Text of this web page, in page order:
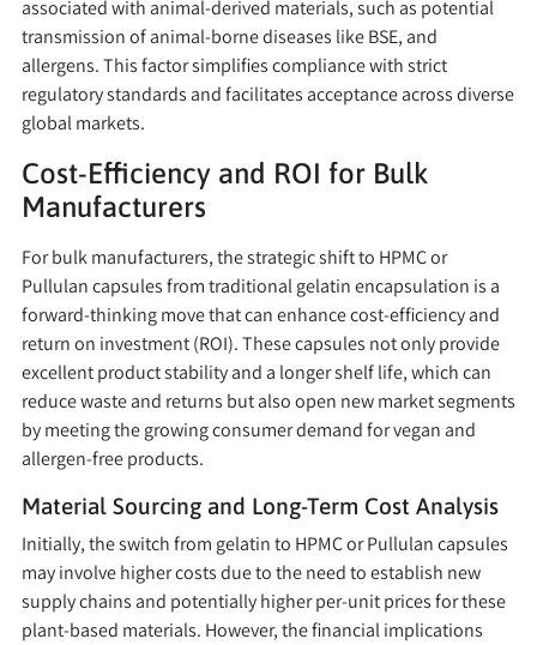
associated with animal-derived materials, such as potential
transmission of animal-borne diseases like BSE, and
allergens. This factor simplifies compliance with strict
regulatory standards and facilitates acceptance across diverse
global markets.
Cost-Efficiency and ROI for Bulk
Manufacturers
For bulk manufacturers, the strategic shift to HPMC or
Pullulan capsules from traditional gelatin encapsulation is a
forward-thinking move that can enhance cost-efficiency and
return on investment (ROI). These capsules not only provide
excellent product stability and a longer shelf life, which can
reduce waste and returns but also open new market segments
by meeting the growing consumer demand for vegan and
allergen-free products.
Material Sourcing and Long-Term Cost Analysis
Initially, the switch from gelatin to HPMC or Pullulan capsules
may involve higher costs due to the need to establish new
supply chains and potentially higher per-unit prices for these
plant-based materials. However, the financial implications